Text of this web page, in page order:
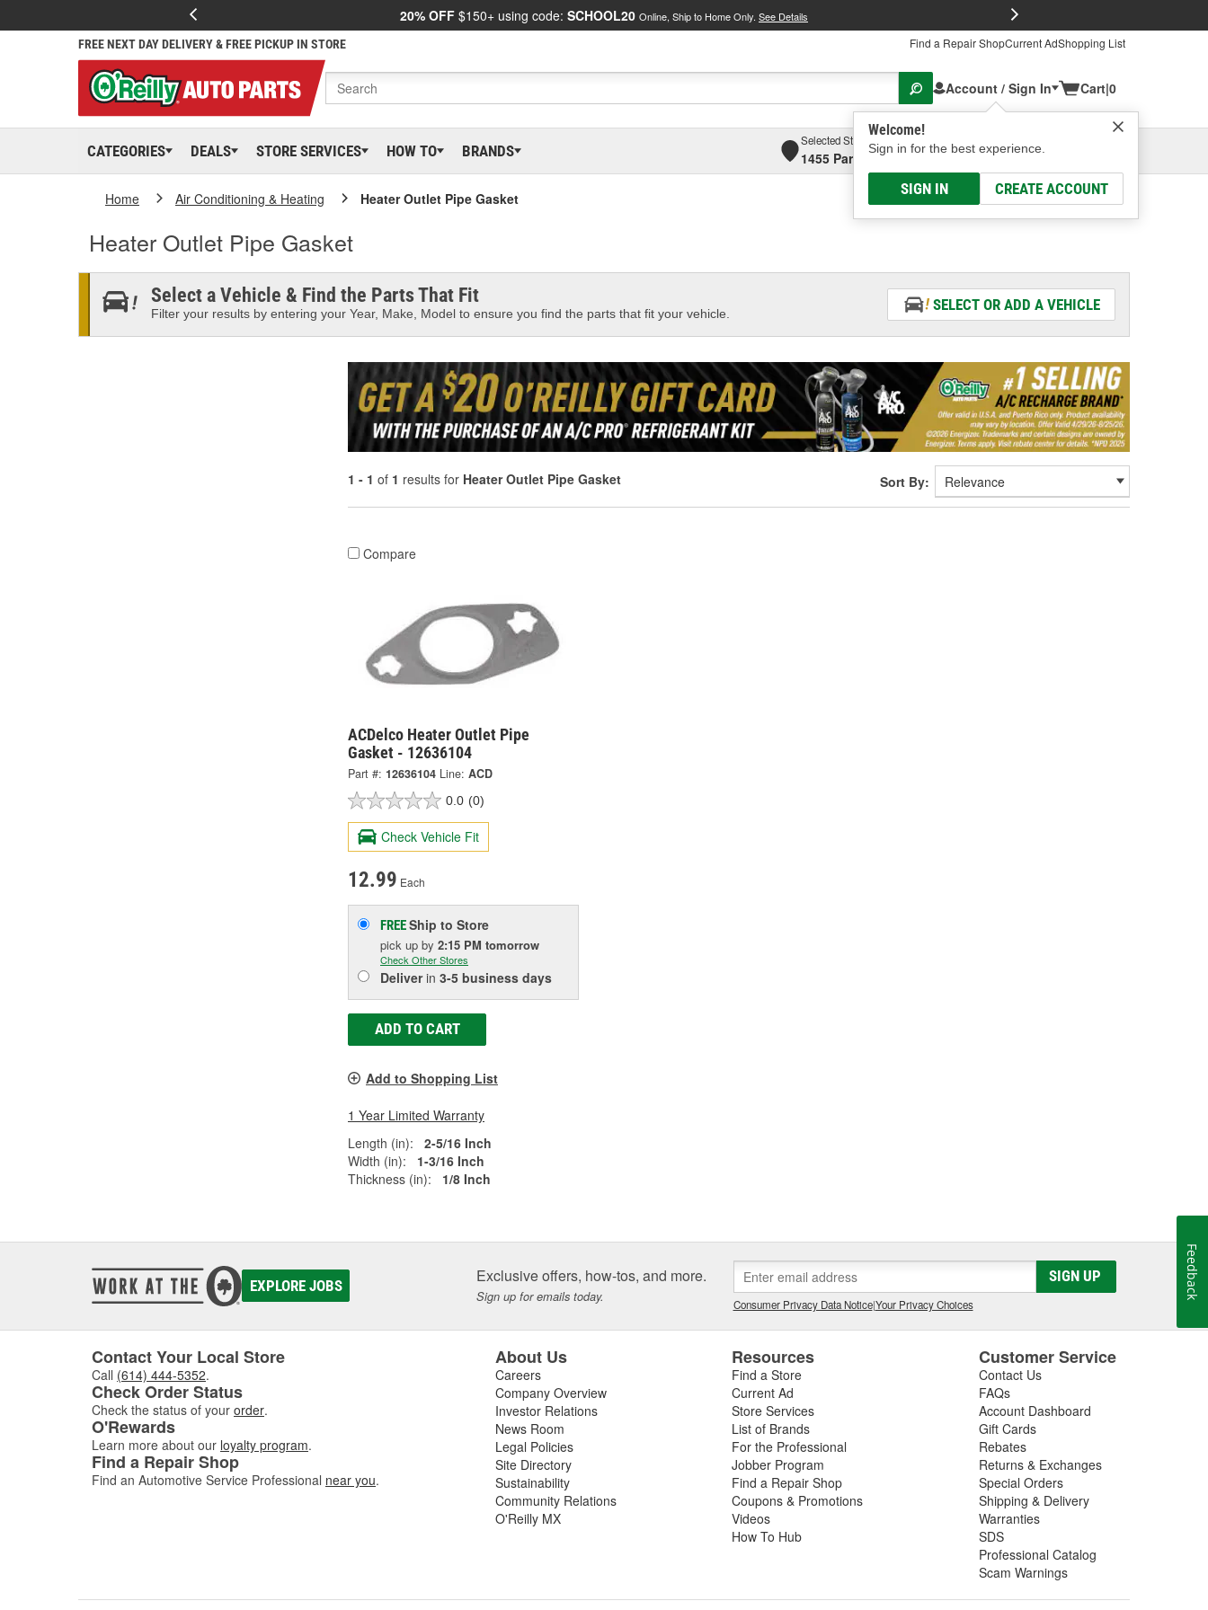
20% OFF $150+ using code: SCHOOL20 Online, Ship to Home Only. See Details
FREE NEXT DAY DELIVERY & FREE PICKUP IN STORE Find a Repair ShopCurrent AdShopping List
Account / Sign In
Welcome!
Sign in for the best experience.
SIGN IN CREATE ACCOUNT
Cart|0
CATEGORIES DEALS STORE SERVICES HOW TO BRANDS
Selected Store
1455 Parsons Ave, Columbus, OHSelect or Add New
Home Air Conditioning & Heating Heater Outlet Pipe Gasket
Heater Outlet Pipe Gasket
Select a Vehicle & Find the Parts That Fit
Filter your results by entering your Year, Make, Model to ensure you find the parts that fit your vehicle.
SELECT OR ADD A VEHICLE
1 - 1 of 1 results for Heater Outlet Pipe Gasket Sort By:
Compare
ACDelco Heater Outlet Pipe
Gasket - 12636104
Part #: 12636104 Line: ACD
0.0 (0)
Check Vehicle Fit
12.99 Each
FREEShip to Store
pick up by 2:15 PM tomorrow
Check Other Stores
Deliverin 3-5 business days
ADD TO CART
Add to Shopping List
1 Year Limited Warranty
Length (in):
2-5/16 Inch
Width (in):
1-3/16 Inch
Thickness (in):
1/8 Inch
EXPLORE JOBS Exclusive offers, how-tos, and more.
Sign up for emails today.
SIGN UP
Consumer Privacy Data Notice|Your Privacy Choices
Contact Your Local Store
Call (614) 444-5352.
Check Order Status
Check the status of your order.
O'Rewards
Learn more about our loyalty program.
Find a Repair Shop
Find an Automotive Service Professional near you.
About Us
Careers
Company Overview
Investor Relations
News Room
Legal Policies
Site Directory
Sustainability
Community Relations
O'Reilly MX
Resources
Find a Store
Current Ad
Store Services
List of Brands
For the Professional
Jobber Program
Find a Repair Shop
Coupons & Promotions
Videos
How To Hub
Customer Service
Contact Us
FAQs
Account Dashboard
Gift Cards
Rebates
Returns & Exchanges
Special Orders
Shipping & Delivery
Warranties
SDS
Professional Catalog
Scam Warnings
Feedback